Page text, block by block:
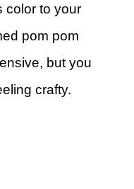
color to your
pom pom
but you
crafty.